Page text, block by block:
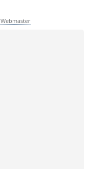
Webmaster